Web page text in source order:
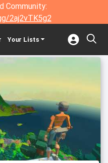
Community:
2aj2vTK5g2
Your Lists